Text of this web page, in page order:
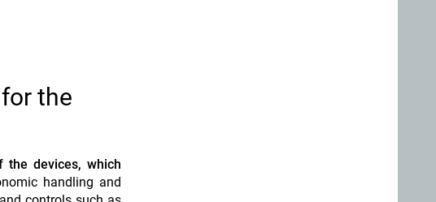
the
the devices, which
handling and